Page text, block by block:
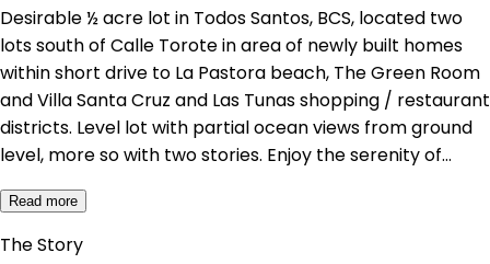
Desirable ½ acre lot in Todos Santos, BCS, located two
lots south of Calle Torote in area of newly built homes
within short drive to La Pastora beach, The Green Room
and Villa Santa Cruz and Las Tunas shopping / restaurant
districts. Level lot with partial ocean views from ground
level, more so with two stories. Enjoy the serenity of…
Read more
The Story